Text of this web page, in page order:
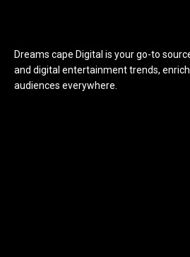
Dreams cape Digital is your go-to
and digital entertainment trends,
audiences everywhere.